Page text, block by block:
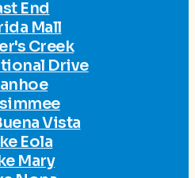
End
Mall
Creek
Drive
Vista
Eola
Mary